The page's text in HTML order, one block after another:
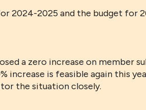
2024-2025 and the budget for
a zero increase on member
increase is feasible again this
the situation closely.